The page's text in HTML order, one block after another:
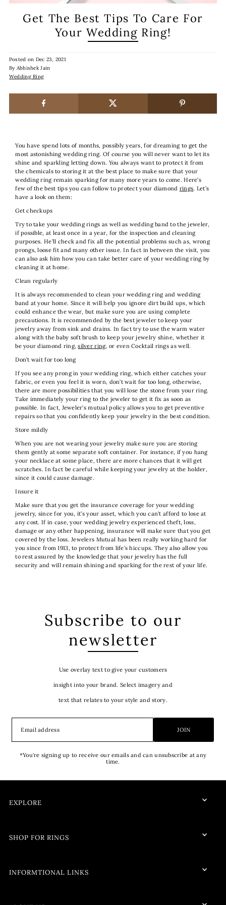
Get The Best Tips To Care For
Your Wedding Ring!
Posted on Dec 23, 2021
By Abhishek Jain
Wedding Ring
You have spend lots of months, possibly years, for dreaming to get the
most astonishing wedding ring. Of course you will never want to let its
shine and sparkling letting down. You always want to protect it from
the chemicals to storing it at the best place to make sure that your
wedding ring remain sparking for many more years to come. Here’s
few of the best tips you can follow to protect your diamond rings. Let’s
have a look on them:
Get checkups
Try to take your wedding rings as well as wedding band to the jeweler,
if possible, at least once in a year, for the inspection and cleaning
purposes. He’ll check and fix all the potential problems such as, wrong
prongs, loose fit and many other issue. In fact in between the visit, you
can also ask him how you can take better care of your wedding ring by
cleaning it at home.
Clean regularly
It is always recommended to clean your wedding ring and wedding
band at your home. Since it will help you ignore dirt build ups, which
could enhance the wear, but make sure you are using complete
precautions. It is recommended by the best jeweler to keep your
jewelry away from sink and drains. In fact try to use the warm water
along with the baby soft brush to keep your jewelry shine, whether it
be your diamond ring,silver ring, or even Cocktail rings as well.
Don’t wait for too long
If you see any prong in your wedding ring, which either catches your
fabric, or even you feel it is worn, don’t wait for too long, otherwise,
there are more possibilities that you will lose the stone from your ring.
Take immediately your ring to the jeweler to get it fix as soon as
possible. In fact, Jeweler’s mutual policy allows you to get preventive
repairs so that you confidently keep your jewelry in the best condition.
Store mildly
When you are not wearing your jewelry make sure you are storing
them gently at some separate soft container. For instance, if you hang
your necklace at some place, there are more chances that it will get
scratches. In fact be careful while keeping your jewelry at the holder,
since it could cause damage.
Insure it
Make sure that you get the insurance coverage for your wedding
jewelry, since for you, it’s your asset, which you can’t afford to lose at
any cost. If in case, your wedding jewelry experienced theft, loss,
damage or any other happening, insurance will make sure that you get
covered by the loss. Jewelers Mutual has been really working hard for
you since from 1913, to protect from life’s hiccups. They also allow you
to rest assured by the knowledge that your jewelry has the full
security and will remain shining and sparking for the rest of your life.
Subscribe to our
newsletter
Use overlay text to give your customers
insight into your brand. Select imagery and
text that relates to your style and story.
JOIN
*You're signing up to receive our emails and can unsubscribe at any
time.
EXPLORE
SHOP FOR RINGS
INFORMTIONAL LINKS